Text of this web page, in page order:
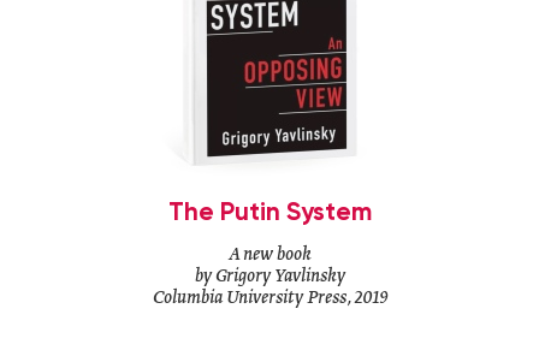
The Putin System
A new book
by Grigory Yavlinsky
Columbia University Press, 2019